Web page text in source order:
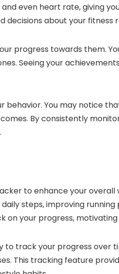
even heart rate, giving
about your fitness
progress towards them.
Seeing your
You may notice
By consistently
to enhance your
steps, improving
your progress,
track your progress over
This tracking feature